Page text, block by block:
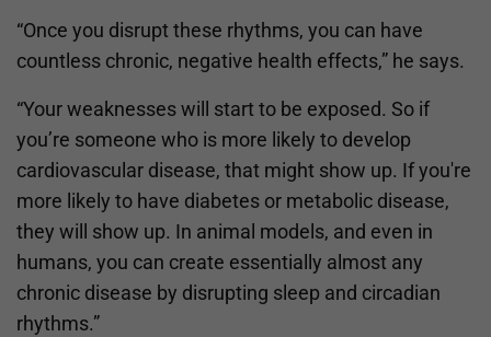
“Once you disrupt these rhythms, you can have
countless chronic, negative health effects,” he says.
“Your weaknesses will start to be exposed. So if
you’re someone who is more likely to develop
cardiovascular disease, that might show up. If you're
more likely to have diabetes or metabolic disease,
they will show up. In animal models, and even in
humans, you can create essentially almost any
chronic disease by disrupting sleep and circadian
rhythms.”